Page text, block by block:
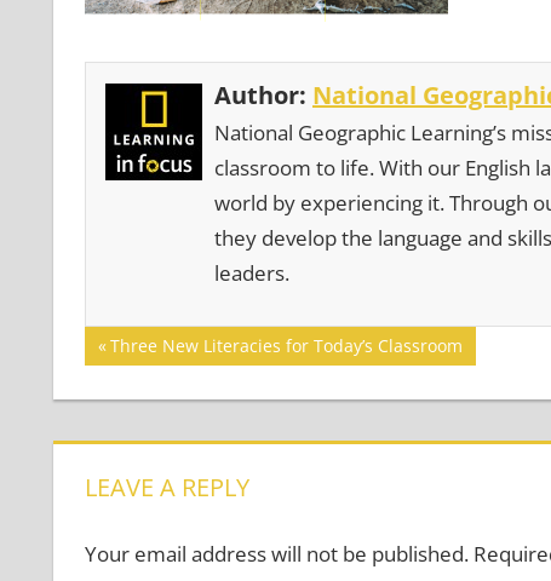
Author: National
National Geographic Learning’s
classroom to life. With our English
world by experiencing it. Through
they develop the language and
leaders.
Post
navigation
Previous
Post:
Three New Literacies for Today’s Classroom
LEAVE A REPLY
Your email address will not be published.